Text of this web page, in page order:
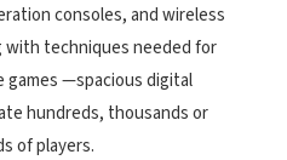
consoles, and wireless
with techniques needed for
games —spacious digital
hundreds, thousands or
of players.